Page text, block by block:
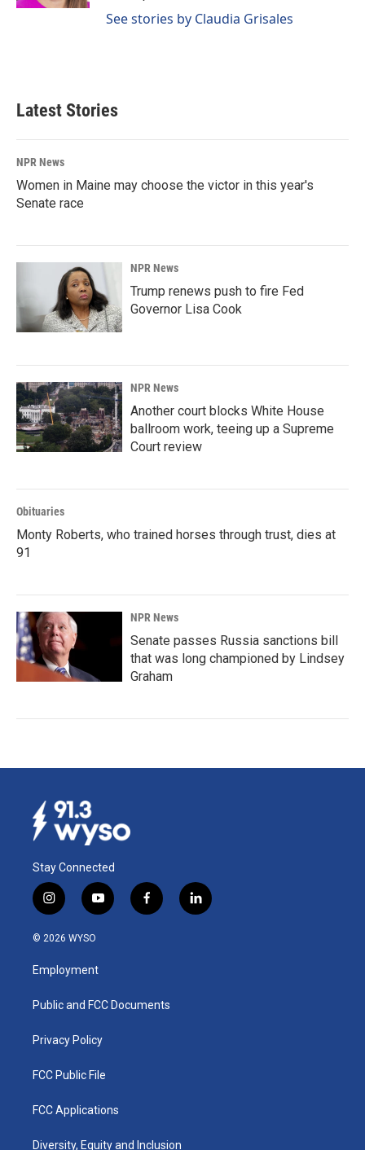
See stories by Claudia Grisales
Latest Stories
NPR News
Women in Maine may choose the victor in this year's
Senate race
NPR News
Trump renews push to fire Fed
Governor Lisa Cook
NPR News
Another court blocks White House
ballroom work, teeing up a Supreme
Court review
Obituaries
Monty Roberts, who trained horses through trust, dies at
91
NPR News
Senate passes Russia sanctions bill
that was long championed by Lindsey
Graham
Stay Connected
i
n
s
a
g
a
y
o
u
b
f
a
k
l
i
© 2026 WYSO
Employment
Public and FCC Documents
Privacy Policy
FCC Public File
FCC Applications
Diversity, Equity and Inclusion